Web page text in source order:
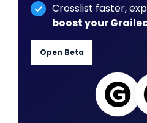
Crosslist faster,
boost your
Open Beta